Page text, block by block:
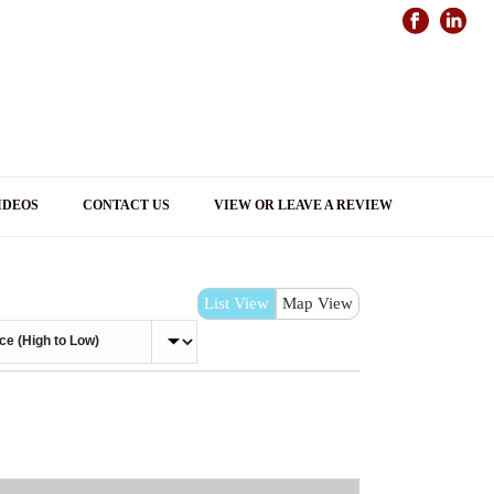
CONTACT US VIEW OR LEAVE A REVIEW
List View Map View